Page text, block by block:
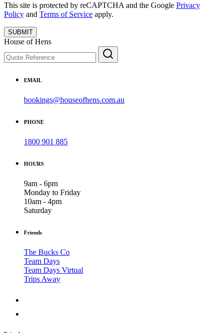
This site is protected by reCAPTCHA and the Google Privacy
Policy and Terms of Service apply.
SUBMIT
House of Hens
EMAIL
bookings@houseofhens.com.au
PHONE
1800 901 885
HOURS
9am - 6pm
Monday to Friday
10am - 4pm
Saturday
Friends
The Bucks Co
Team Days
Team Days Virtual
Trips Away